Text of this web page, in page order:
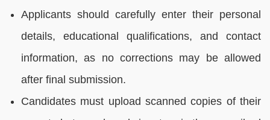
Applicants should carefully enter their personal
details, educational qualifications, and contact
information, as no corrections may be allowed
after final submission.
Candidates must upload scanned copies of their